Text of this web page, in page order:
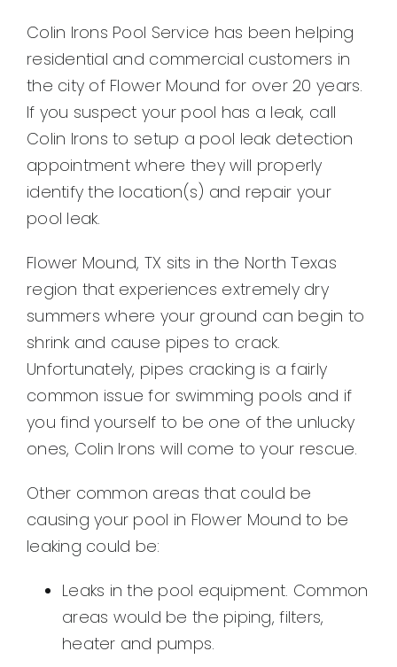
Colin Irons Pool Service has been helping
residential and commercial customers in
the city of Flower Mound for over 20 years.
If you suspect your pool has a leak, call
Colin Irons to setup a pool leak detection
appointment where they will properly
identify the location(s) and repair your
pool leak.
Flower Mound, TX sits in the North Texas
region that experiences extremely dry
summers where your ground can begin to
shrink and cause pipes to crack.
Unfortunately, pipes cracking is a fairly
common issue for swimming pools and if
you find yourself to be one of the unlucky
ones, Colin Irons will come to your rescue.
Other common areas that could be
causing your pool in Flower Mound to be
leaking could be:
Leaks in the pool equipment. Common
areas would be the piping, filters,
heater and pumps.